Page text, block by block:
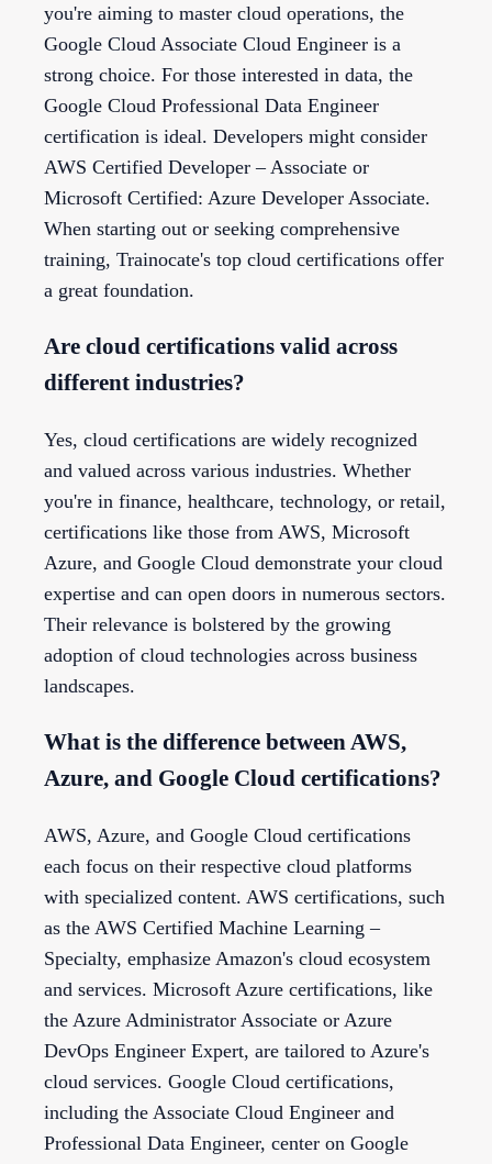
you're aiming to master cloud operations, the
Google Cloud Associate Cloud Engineer is a
strong choice. For those interested in data, the
Google Cloud Professional Data Engineer
certification is ideal. Developers might consider
AWS Certified Developer – Associate or
Microsoft Certified: Azure Developer Associate.
When starting out or seeking comprehensive
training, Trainocate's top cloud certifications offer
a great foundation.
Are cloud certifications valid across
different industries?
Yes, cloud certifications are widely recognized
and valued across various industries. Whether
you're in finance, healthcare, technology, or retail,
certifications like those from AWS, Microsoft
Azure, and Google Cloud demonstrate your cloud
expertise and can open doors in numerous sectors.
Their relevance is bolstered by the growing
adoption of cloud technologies across business
landscapes.
What is the difference between AWS,
Azure, and Google Cloud certifications?
AWS, Azure, and Google Cloud certifications
each focus on their respective cloud platforms
with specialized content. AWS certifications, such
as the AWS Certified Machine Learning –
Specialty, emphasize Amazon's cloud ecosystem
and services. Microsoft Azure certifications, like
the Azure Administrator Associate or Azure
DevOps Engineer Expert, are tailored to Azure's
cloud services. Google Cloud certifications,
including the Associate Cloud Engineer and
Professional Data Engineer, center on Google